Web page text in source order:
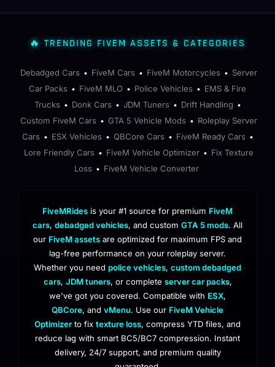
🔥 TRENDING FIVEM ASSETS & CATEGORIES
Debadged Cars • FiveM Cars • FiveM Motorcycles • Server
Car Packs • FiveM MLO • Police Vehicles • EMS & Fire
Trucks • Donk Cars • JDM Tuners • Drift Handling •
Custom FiveM Cars • GTA 5 Vehicle Mods • Roleplay Server
Cars • ESX Vehicles • QBCore Cars • FiveM Ready Cars •
Lore Friendly Cars • FiveM Vehicle Optimizer • Fix Texture
Loss • FiveM Vehicle Converter
FiveMRides is your #1 source for premium FiveM
cars, debadged vehicles, and custom GTA 5 mods. All
our FiveM assets are optimized for maximum FPS and
lag-free performance on your roleplay server.
Whether you need police vehicles, custom debadged
cars, JDM tuners, or complete server car packs,
we've got you covered. Compatible with ESX,
QBCore, and vMenu. Use our FiveM Vehicle
Optimizer to fix texture loss, compress YTD files, and
reduce lag with smart BC5/BC7 compression. Instant
delivery, 24/7 support, and premium quality